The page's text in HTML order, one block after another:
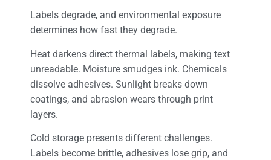
Labels degrade, and environmental exposure
determines how fast they degrade.
Heat darkens direct thermal labels, making text
unreadable. Moisture smudges ink. Chemicals
dissolve adhesives. Sunlight breaks down
coatings, and abrasion wears through print
layers.
Cold storage presents different challenges.
Labels become brittle, adhesives lose grip, and